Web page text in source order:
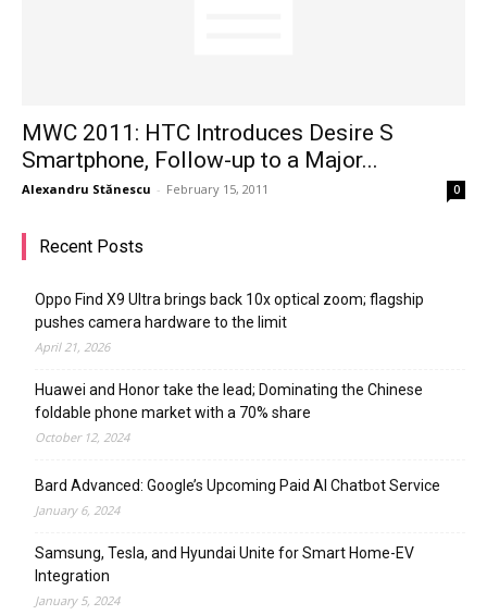
MWC 2011: HTC Introduces Desire S
Smartphone, Follow-up to a Major...
Alexandru Stănescu - February 15, 2011 0
Recent Posts
Oppo Find X9 Ultra brings back 10x optical zoom; flagship
pushes camera hardware to the limit
April 21, 2026
Huawei and Honor take the lead; Dominating the Chinese
foldable phone market with a 70% share
October 12, 2024
Bard Advanced: Google’s Upcoming Paid AI Chatbot Service
January 6, 2024
Samsung, Tesla, and Hyundai Unite for Smart Home-EV
Integration
January 5, 2024